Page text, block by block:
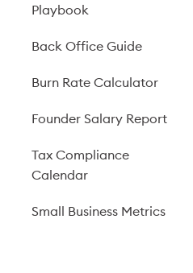
Playbook
Back Office Guide
Burn Rate Calculator
Founder Salary Report
Tax Compliance
Calendar
Small Business Metrics